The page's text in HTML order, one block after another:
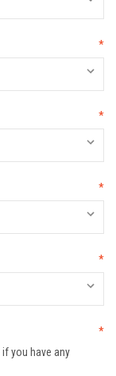
*
*
*
*
*
if you have any